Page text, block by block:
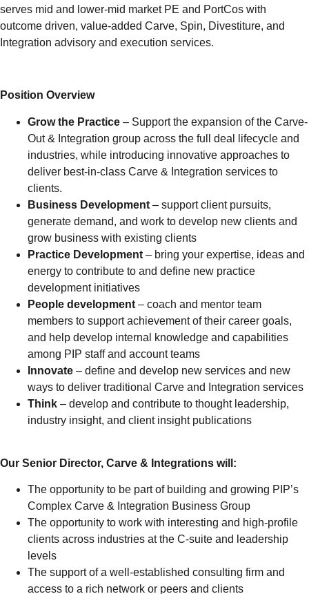
serves mid and lower-mid market PE and PortCos with
outcome driven, value-added Carve, Spin, Divestiture, and
Integration advisory and execution services.
Position Overview
Grow the Practice – Support the expansion of the Carve-
Out & Integration group across the full deal lifecycle and
industries, while introducing innovative approaches to
deliver best-in-class Carve & Integration services to
clients.
Business Development – support client pursuits,
generate demand, and work to develop new clients and
grow business with existing clients
Practice Development – bring your expertise, ideas and
energy to contribute to and define new practice
development initiatives
People development – coach and mentor team
members to support achievement of their career goals,
and help develop internal knowledge and capabilities
among PIP staff and account teams
Innovate – define and develop new services and new
ways to deliver traditional Carve and Integration services
Think – develop and contribute to thought leadership,
industry insight, and client insight publications
Our Senior Director, Carve & Integrations will:
The opportunity to be part of building and growing PIP’s
Complex Carve & Integration Business Group
The opportunity to work with interesting and high-profile
clients across industries at the C-suite and leadership
levels
The support of a well-established consulting firm and
access to a rich network or peers and clients